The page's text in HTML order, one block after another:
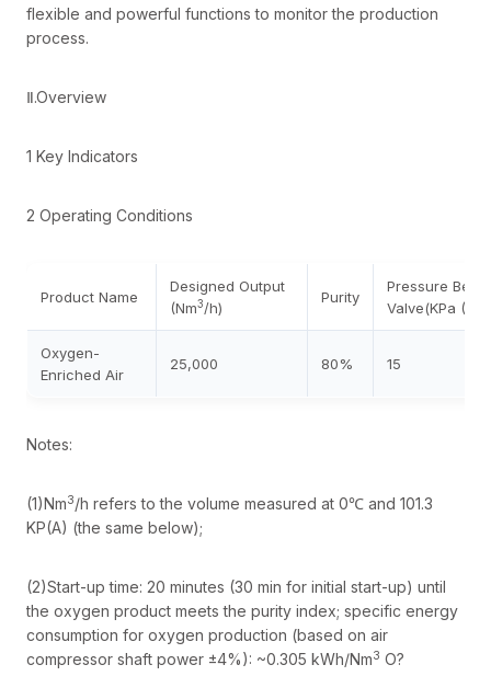
flexible and powerful functions to monitor the production
process.
Ⅱ.Overview
1 Key Indicators
2 Operating Conditions
Product Name
Designed Output
(Nm3/h)
Purity
Pressure
Valve(KPa (G))
Oxygen-
Enriched Air
25,000 80% 15
Notes:
(1)Nm3/h refers to the volume measured at 0℃ and 101.3
KP(A) (the same below);
(2)Start-up time: 20 minutes (30 min for initial start-up) until
the oxygen product meets the purity index; specific energy
consumption for oxygen production (based on air
compressor shaft power ±4%): ~0.305 kWh/Nm3 O?